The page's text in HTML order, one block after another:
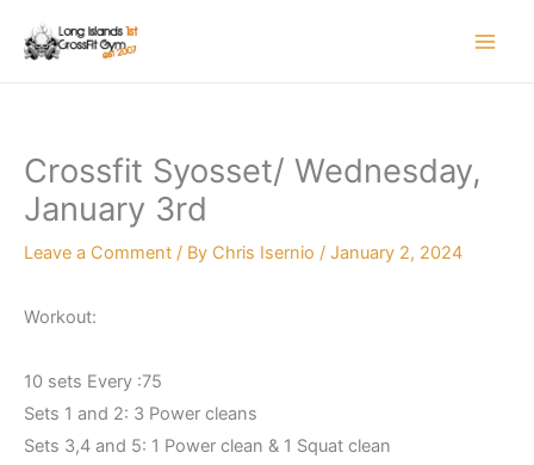
Crossfit Syosset/ Wednesday,
January 3rd
Leave a Comment / By Chris Isernio / January 2, 2024
Workout:
10 sets Every :75
Sets 1 and 2: 3 Power cleans
Sets 3,4 and 5: 1 Power clean & 1 Squat clean